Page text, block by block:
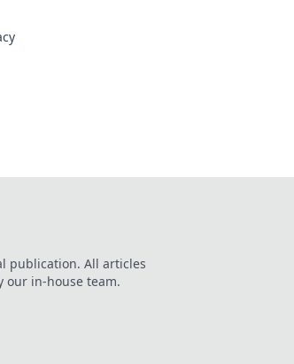
publication. All articles
our in-house team.